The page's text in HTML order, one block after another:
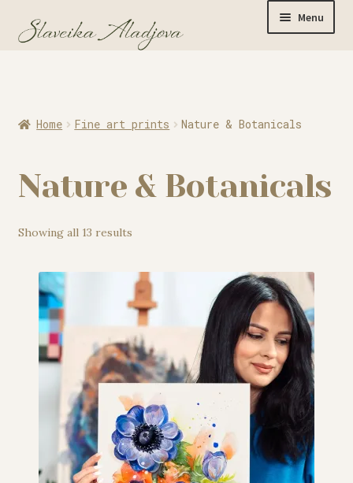
Menu
Limited Editions
Apparel
My story
Patreon
Home Fine art prints Nature & Botanicals
Nature & Botanicals
Showing all 13 results